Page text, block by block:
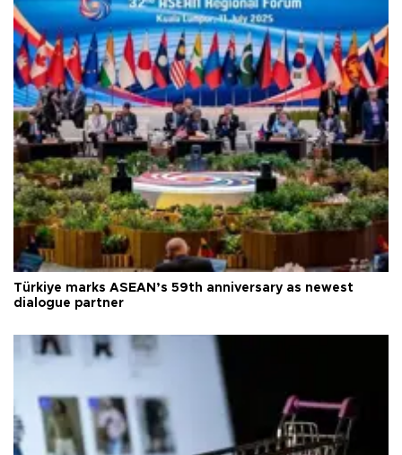
Türkiye marks ASEAN’s 59th anniversary as newest
dialogue partner